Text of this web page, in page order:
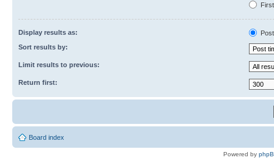
Display results as:
Sort results by:
Limit results to previous:
Return first:
Board index
Powered by